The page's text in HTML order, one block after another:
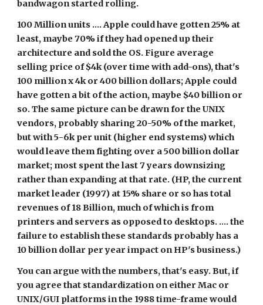
bandwagon started rolling.
100 Million units .... Apple could have gotten 25% at
least, maybe 70% if they had opened up their
architecture and sold the OS. Figure average
selling price of $4k (over time with add-ons), that's
100 million x 4k or 400 billion dollars; Apple could
have gotten a bit of the action, maybe $40 billion or
so. The same picture can be drawn for the UNIX
vendors, probably sharing 20-50% of the market,
but with 5-6k per unit (higher end systems) which
would leave them fighting over a 500 billion dollar
market; most spent the last 7 years downsizing
rather than expanding at that rate. (HP, the current
market leader (1997) at 15% share or so has total
revenues of 18 Billion, much of which is from
printers and servers as opposed to desktops. .... the
failure to establish these standards probably has a
10 billion dollar per year impact on HP's business.)
You can argue with the numbers, that's easy. But, if
you agree that standardization on either Mac or
UNIX/GUI platforms in the 1988 time-frame would